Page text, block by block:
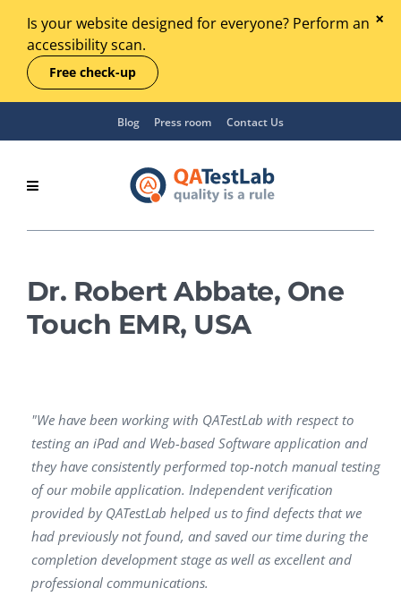
Is your website designed for everyone? Perform an
accessibility scan.
Free check-up
Blog Press room Contact Us
Dr. Robert Abbate, One
Touch EMR, USA
"We have been working with QATestLab with respect to
testing an iPad and Web-based Software application and
they have consistently performed top-notch manual testing
of our mobile application. Independent verification
provided by QATestLab helped us to find defects that we
had previously not found, and saved our time during the
completion development stage as well as excellent and
professional communications.